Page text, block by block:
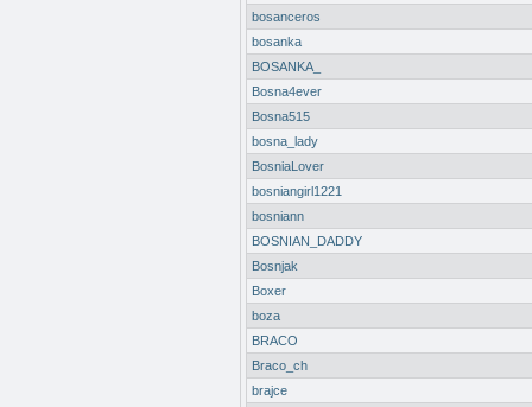
bosanceros
bosanka
BOSANKA_
Bosna4ever
Bosna515
bosna_lady
BosniaLover
bosniangirl1221
bosniann
BOSNIAN_DADDY
Bosnjak
Boxer
boza
BRACO
Braco_ch
brajce